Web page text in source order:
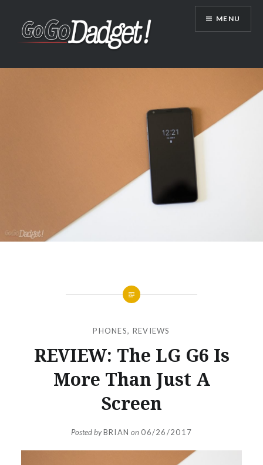
GoGoDadget
MENU
PHONES, REVIEWS
REVIEW: The LG G6 Is
More Than Just A
Screen
Posted byBRIAN on 06/26/2017